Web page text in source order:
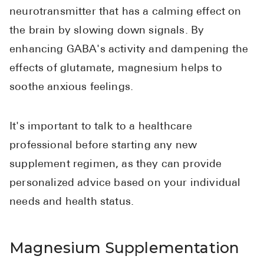
neurotransmitter that has a calming effect on
the brain by slowing down signals. By
enhancing GABA's activity and dampening the
effects of glutamate, magnesium helps to
soothe anxious feelings.
It's important to talk to a healthcare
professional before starting any new
supplement regimen, as they can provide
personalized advice based on your individual
needs and health status.
Magnesium Supplementation